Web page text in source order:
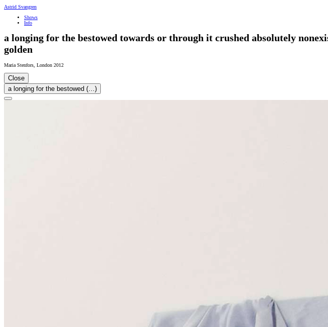
Astrid Svangren
Shows
Info
a longing for the bestowed towards or through it crushed absolutely
golden
Maria Stenfors London 2012
Close
a longing for the bestowed (…)